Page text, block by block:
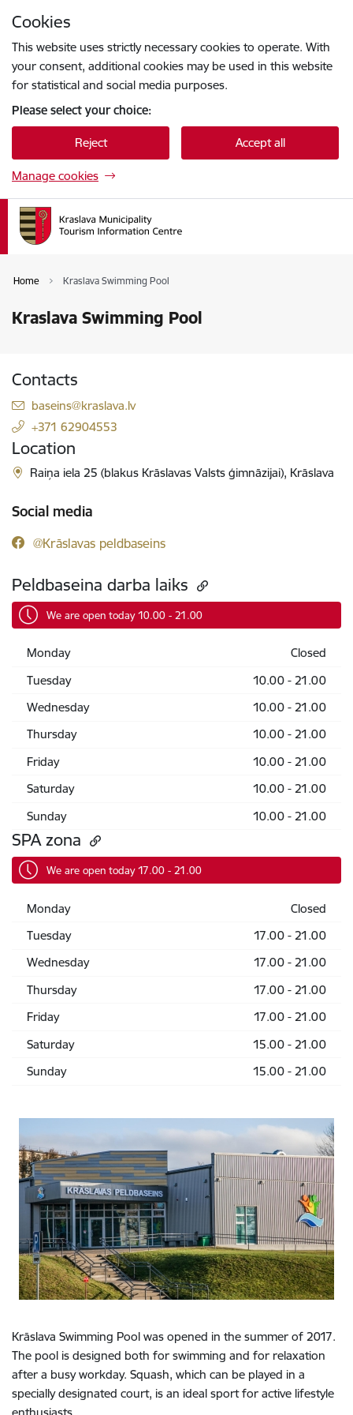
Cookies
This website uses strictly necessary cookies to operate. With
your consent, additional cookies may be used in this website
for statistical and social media purposes.
Please select your choice:
Reject Accept all
Manage cookies
Home Kraslava Swimming Pool
Kraslava Swimming Pool
Contacts
E-mail:
baseins@kraslava.lv
+371 62904553
Location
Raiņa iela 25 (blakus Krāslavas Valsts ģimnāzijai), Krāslava
Social media
@Krāslavas peldbaseins
Peldbaseina darba laiks
We are open today 10.00 - 21.00
Monday
Closed
Tuesday
10.00 - 21.00
Wednesday
10.00 - 21.00
Thursday
10.00 - 21.00
Friday
10.00 - 21.00
Saturday
10.00 - 21.00
Sunday
10.00 - 21.00
SPA zona
We are open today 17.00 - 21.00
Monday
Closed
Tuesday
17.00 - 21.00
Wednesday
17.00 - 21.00
Thursday
17.00 - 21.00
Friday
17.00 - 21.00
Saturday
15.00 - 21.00
Sunday
15.00 - 21.00
Krāslava Swimming Pool was opened in the summer of 2017.
The pool is designed both for swimming and for relaxation
after a busy workday. Squash, which can be played in a
specially designated court, is an ideal sport for active lifestyle
enthusiasts.